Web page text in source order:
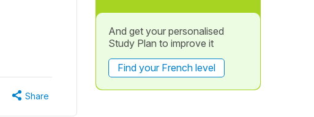
Share
And get your personalised
Study Plan to improve it
Find your French level